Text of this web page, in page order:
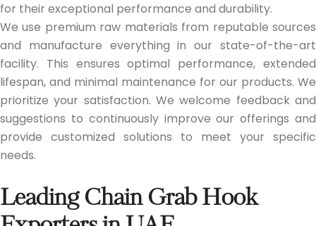
for their exceptional performance and durability.
We use premium raw materials from reputable sources
and manufacture everything in our state-of-the-art
facility. This ensures optimal performance, extended
lifespan, and minimal maintenance for our products. We
prioritize your satisfaction. We welcome feedback and
suggestions to continuously improve our offerings and
provide customized solutions to meet your specific
needs.
Leading Chain Grab Hook